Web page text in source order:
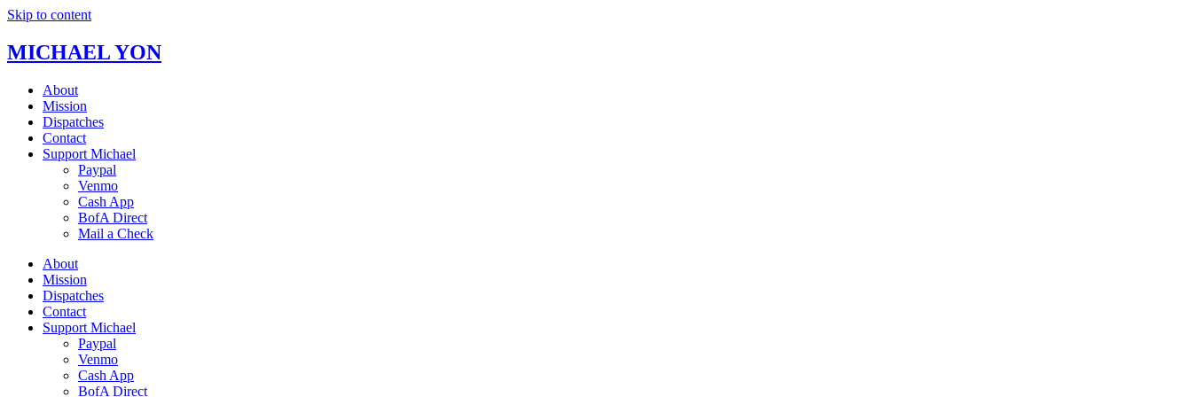
Skip to content
MICHAEL YON
About
Mission
Dispatches
Contact
Support Michael
Paypal
Venmo
Cash App
BofA Direct
Mail a Check
About
Mission
Dispatches
Contact
Support Michael
Paypal
Venmo
Cash App
BofA Direct